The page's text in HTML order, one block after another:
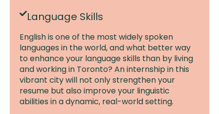
Language Skills
English is one of the most widely spoken
languages in the world, and what better way
to enhance your language skills than by living
and working in Toronto? An internship in this
vibrant city will not only strengthen your
resume but also improve your linguistic
abilities in a dynamic, real-world setting.